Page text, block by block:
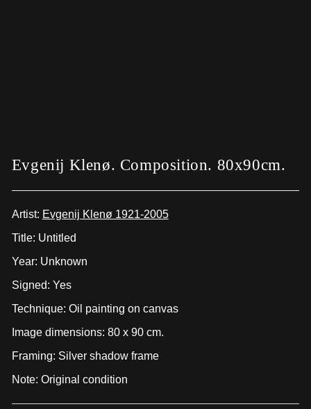
Evgenij Klenø. Composition. 80x90cm.
Artist: Evgenij Klenø 1921-2005
Title: Untitled
Year: Unknown
Signed: Yes
Technique: Oil painting on canvas
Image dimensions: 80 x 90 cm.
Framing: Silver shadow frame
Note: Original condition